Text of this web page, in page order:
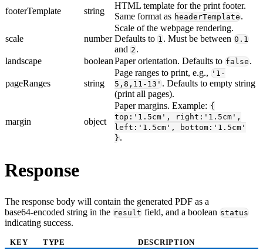
footerTemplate
string
HTML template for the print footer.
Same format as headerTemplate .
scale number
Scale of the webpage rendering.
Defaults to 1 . Must be between 0.1
and 2 .
landscape
booleanPaper orientation. Defaults to false .
pageRanges string
Page ranges to print, e.g., '1-
5,8,11-13' . Defaults to empty string
(print all pages).
margin object
Paper margins. Example: {
top:'1.5cm', right:'1.5cm',
left:'1.5cm', bottom:'1.5cm'
} .
Response
The response body will contain the generated PDF as a
base64‑encoded string in the result field, and a boolean status
indicating success.
KEY TYPE DESCRIPTION